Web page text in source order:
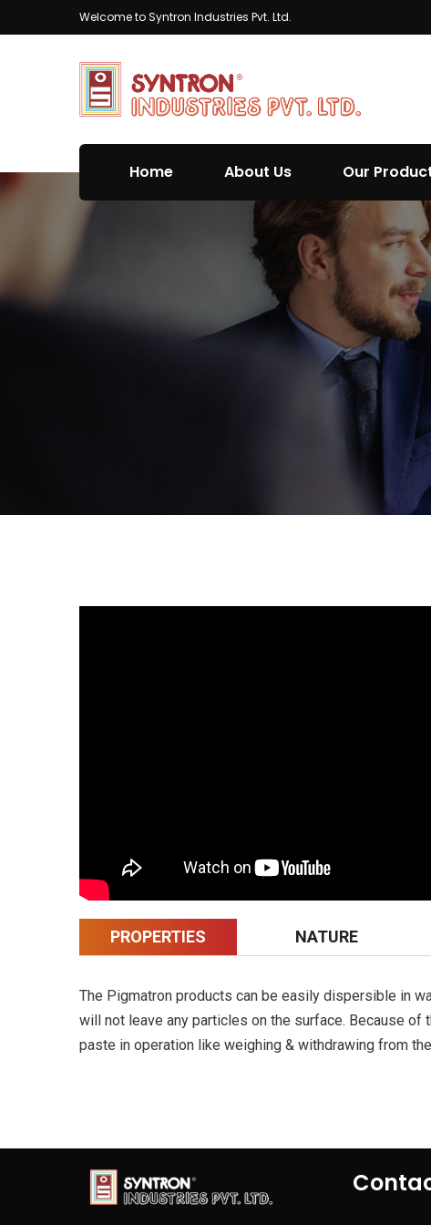
Welcome to Syntron Industries Pvt. Ltd.
Home About Us Our
PROPERTIES NATURE
The Pigmatron products can be easily dispersible in
will not leave any particles on the surface. Because
paste in operation like weighing & withdrawing from